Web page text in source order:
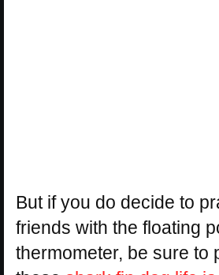
But if you do decide to
friends with the floating
thermometer, be sure to